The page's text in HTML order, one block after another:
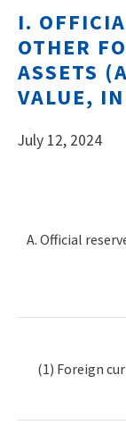
I.
OTHER
ASSETS
VALUE,
July 12, 2024
A. Official
(1) Foreign